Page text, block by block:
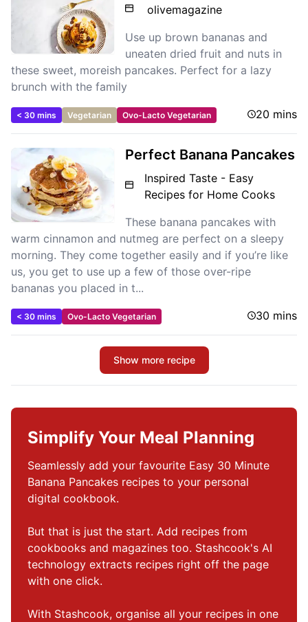
olivemagazine
Use up brown bananas and
uneaten dried fruit and nuts in
these sweet, moreish pancakes. Perfect for a lazy
brunch with the family
< 30 mins Vegetarian Ovo-Lacto Vegetarian 20 mins
Perfect Banana Pancakes
Inspired Taste - Easy
Recipes for Home Cooks
These banana pancakes with
warm cinnamon and nutmeg are perfect on a sleepy
morning. They come together easily and if you’re like
us, you get to use up a few of those over-ripe
bananas you placed in t...
< 30 mins Ovo-Lacto Vegetarian 30 mins
Show more recipe
Simplify Your Meal Planning
Seamlessly add your favourite Easy 30 Minute
Banana Pancakes recipes to your personal
digital cookbook.
But that is just the start. Add recipes from
cookbooks and magazines too. Stashcook's AI
technology extracts recipes right off the page
with one click.
With Stashcook, organise all your recipes in one